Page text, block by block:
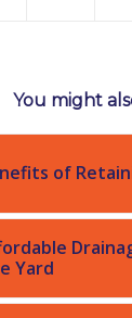
You might
of
Yard